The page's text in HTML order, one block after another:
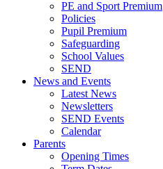
PE and Sport Premium
Policies
Pupil Premium
Safeguarding
School Values
SEND
News and Events
Latest News
Newsletters
SEND Events
Calendar
Parents
Opening Times